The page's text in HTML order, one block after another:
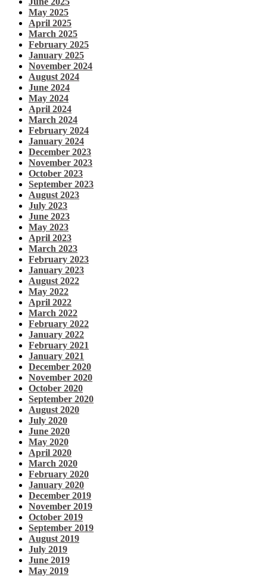
May 2025
April 2025
March 2025
February 2025
January 2025
November 2024
August 2024
June 2024
May 2024
April 2024
March 2024
February 2024
January 2024
December 2023
November 2023
October 2023
September 2023
August 2023
July 2023
June 2023
May 2023
April 2023
March 2023
February 2023
January 2023
August 2022
May 2022
April 2022
March 2022
February 2022
January 2022
February 2021
January 2021
December 2020
November 2020
October 2020
September 2020
August 2020
July 2020
June 2020
May 2020
April 2020
March 2020
February 2020
January 2020
December 2019
November 2019
October 2019
September 2019
August 2019
July 2019
June 2019
May 2019